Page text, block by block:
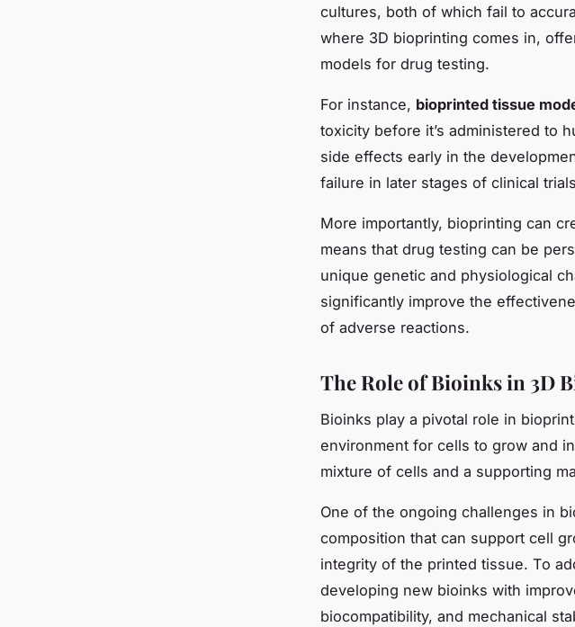
cultures, both of which fail to
where 3D bioprinting comes in,
models for drug testing.
For instance, bioprinted tissue
toxicity before it’s administered to
side effects early in the
failure in later stages of clinical
More importantly, bioprinting can
means that drug testing can be
unique genetic and physiological
significantly improve the
of adverse reactions.
The Role of Bioinks in 3D
Bioinks play a pivotal role in
environment for cells to grow and
mixture of cells and a supporting
One of the ongoing challenges in
composition that can support cell
integrity of the printed tissue. To
developing new bioinks with
biocompatibility, and mechanical